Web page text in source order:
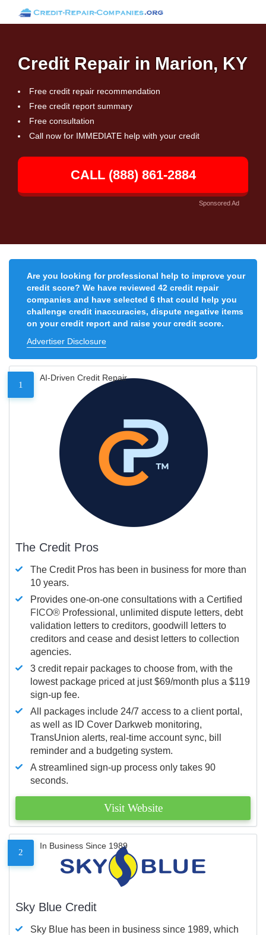
Credit Repair in Marion, KY
Free credit repair recommendation
Free credit report summary
Free consultation
Call now for IMMEDIATE help with your credit
CALL (888) 861-2884
Sponsored Ad
Are you looking for professional help to improve your
credit score? We have reviewed 42 credit repair
companies and have selected 6 that could help you
challenge credit inaccuracies, dispute negative items
on your credit report and raise your credit score.
Advertiser Disclosure
1
AI-Driven Credit Repair
The Credit Pros
The Credit Pros has been in business for more than
10 years.
Provides one-on-one consultations with a Certified
FICO® Professional, unlimited dispute letters, debt
validation letters to creditors, goodwill letters to
creditors and cease and desist letters to collection
agencies.
3 credit repair packages to choose from, with the
lowest package priced at just $69/month plus a $119
sign-up fee.
All packages include 24/7 access to a client portal,
as well as ID Cover Darkweb monitoring,
TransUnion alerts, real-time account sync, bill
reminder and a budgeting system.
A streamlined sign-up process only takes 90
seconds.
Visit Website
2
In Business Since 1989
Sky Blue Credit
Sky Blue has been in business since 1989, which